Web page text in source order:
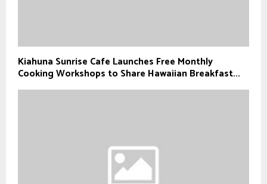
Kiahuna Sunrise Cafe Launches Free Monthly
Cooking Workshops to Share Hawaiian Breakfast...